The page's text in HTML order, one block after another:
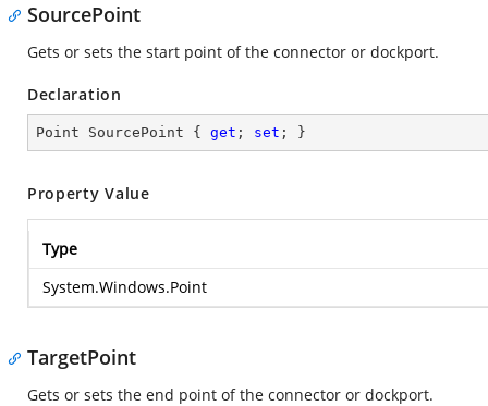
SourcePoint
Gets or sets the start point of the connector or dockport.
Declaration
Point SourcePoint { get ; set ; }
Property Value
Type
System.Windows.Point
TargetPoint
Gets or sets the end point of the connector or dockport.